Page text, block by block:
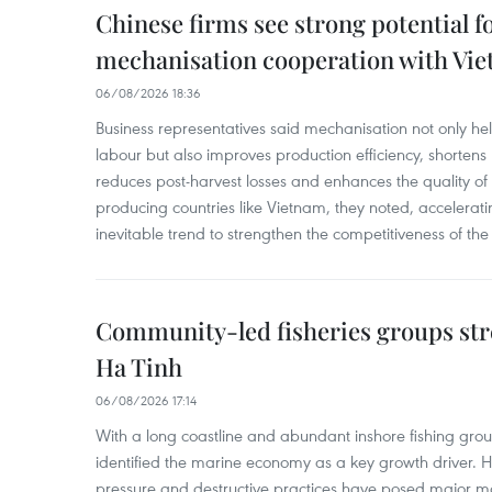
Chinese firms see strong potential
mechanisation cooperation with
06/08/2026 18:36
Business representatives said mechanisation not only
labour but also improves production efficiency,
reduces post-harvest losses and enhances the quality
producing countries like Vietnam, they noted,
inevitable trend to strengthen the competitiveness of
Community-led fisheries groups
Ha Tinh
06/08/2026 17:14
With a long coastline and abundant inshore fishing
identified the marine economy as a key growth driver.
pressure and destructive practices have posed major